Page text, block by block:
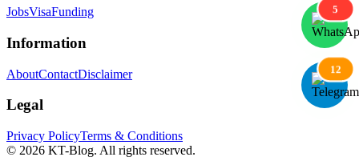
JobsVisaFunding
Information
AboutContactDisclaimer
Legal
Privacy PolicyTerms & Conditions
© 2026 KT-Blog. All rights reserved.
5
12